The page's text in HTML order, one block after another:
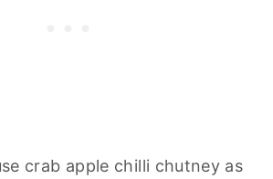
crab apple chilli chutney as